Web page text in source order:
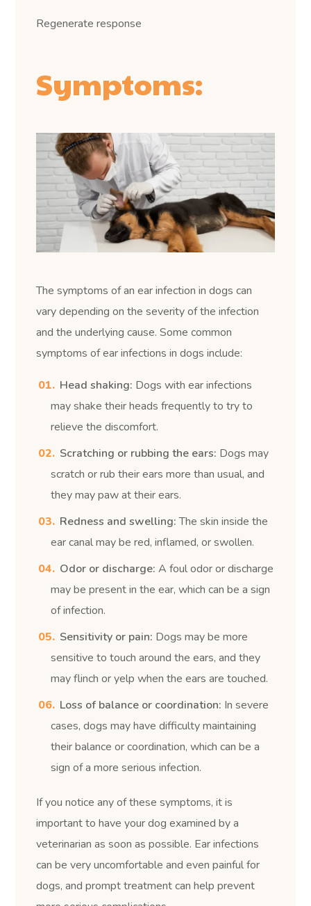
Regenerate response
Symptoms:
The symptoms of an ear infection in dogs can
vary depending on the severity of the infection
and the underlying cause. Some common
symptoms of ear infections in dogs include:
Head shaking: Dogs with ear infections
may shake their heads frequently to try to
relieve the discomfort.
Scratching or rubbing the ears: Dogs may
scratch or rub their ears more than usual, and
they may paw at their ears.
Redness and swelling:The skin inside the
ear canal may be red, inflamed, or swollen.
Odor or discharge: A foul odor or discharge
may be present in the ear, which can be a sign
of infection.
Sensitivity or pain: Dogs may be more
sensitive to touch around the ears, and they
may flinch or yelp when the ears are touched.
Loss of balance or coordination: In severe
cases, dogs may have difficulty maintaining
their balance or coordination, which can be a
sign of a more serious infection.
If you notice any of these symptoms, it is
important to have your dog examined by a
veterinarian as soon as possible. Ear infections
can be very uncomfortable and even painful for
dogs, and prompt treatment can help prevent